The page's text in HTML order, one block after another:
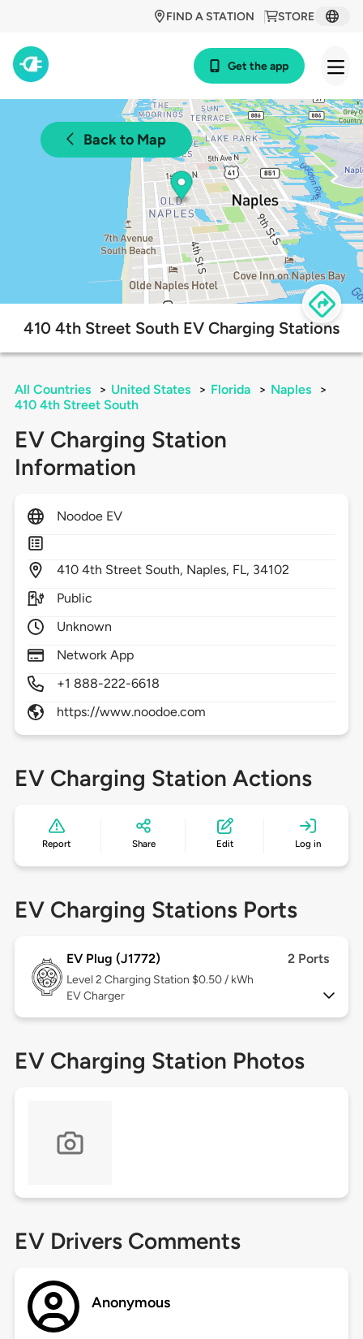
STORE
FIND A STATION
Get the app
Back to Map
410 4th Street South EV Charging Stations
All Countries > United States > Florida > Naples
>
410 4th Street South
EV Charging Station
Information
Noodoe EV
410 4th Street South, Naples, FL, 34102
Public
Unknown
Network App
+1 888-222-6618
https://www.noodoe.com
EV Charging Station Actions
Report Share Edit Log in
EV Charging Stations Ports
EV Plug (J1772) 2 Ports
Level 2 Charging Station $0.50 / kWh
EV Charger
EV Charging Station Photos
EV Drivers Comments
Anonymous